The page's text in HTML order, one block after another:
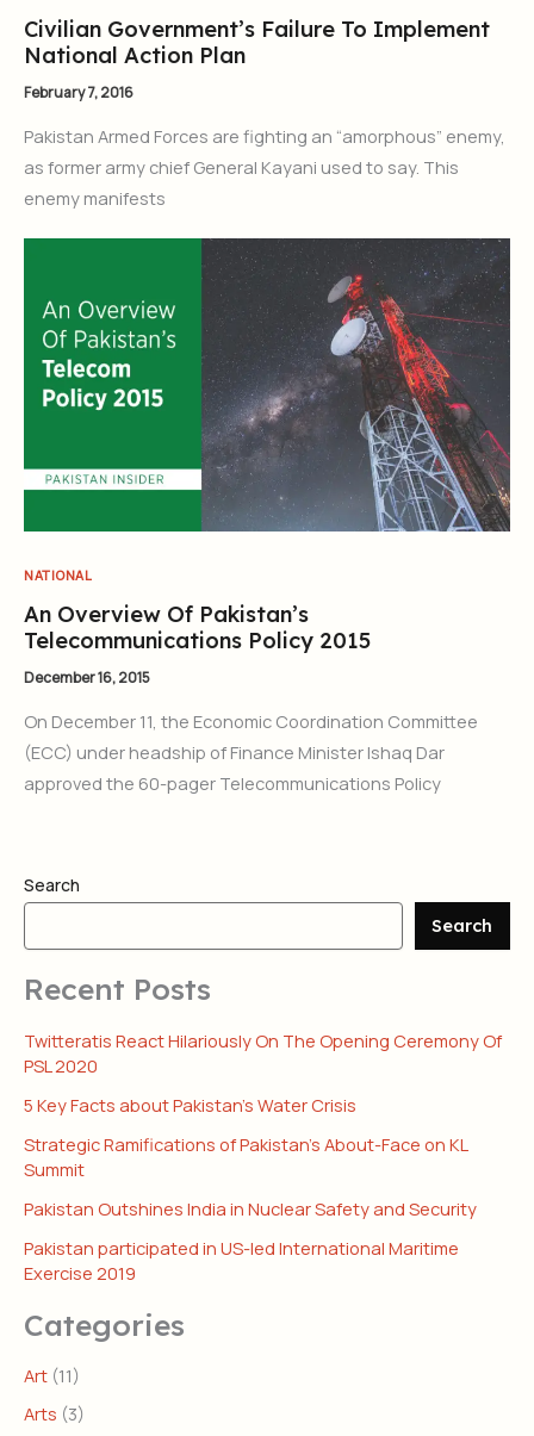
Civilian Government’s Failure To Implement
National Action Plan
February 7, 2016
Pakistan Armed Forces are fighting an “amorphous” enemy,
as former army chief General Kayani used to say. This
enemy manifests
NATIONAL
An Overview Of Pakistan’s
Telecommunications Policy 2015
December 16, 2015
On December 11, the Economic Coordination Committee
(ECC) under headship of Finance Minister Ishaq Dar
approved the 60-pager Telecommunications Policy
Search
Search
Recent Posts
Twitteratis React Hilariously On The Opening Ceremony Of
PSL 2020
5 Key Facts about Pakistan’s Water Crisis
Strategic Ramifications of Pakistan’s About-Face on KL
Summit
Pakistan Outshines India in Nuclear Safety and Security
Pakistan participated in US-led International Maritime
Exercise 2019
Categories
Art (11)
Arts (3)